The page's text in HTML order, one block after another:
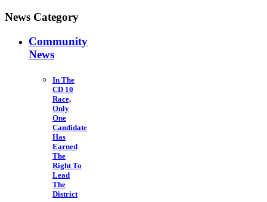
News Category
Community
News
In The
CD 10
Race,
Only
One
Candidate
Has
Earned
The
Right To
Lead
The
District